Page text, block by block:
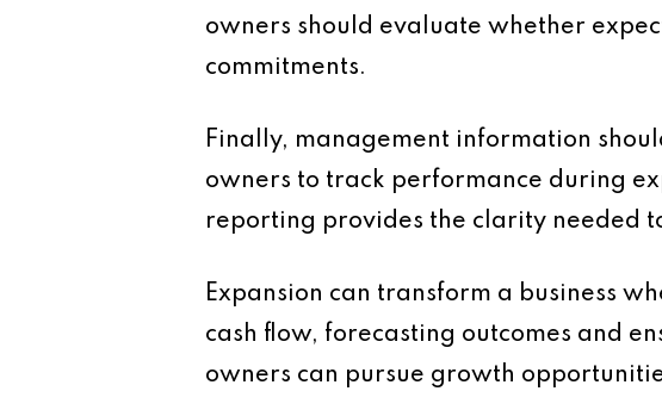
owners should evaluate whether
commitments.
Finally, management information
owners to track performance during
reporting provides the clarity needed
Expansion can transform a business
cash flow, forecasting outcomes and
owners can pursue growth